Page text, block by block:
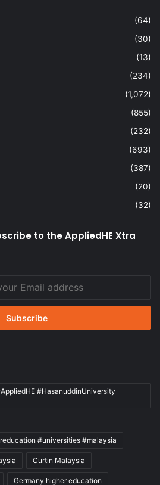
(64)
(30)
(13)
(234)
(1,072)
(855)
(232)
(693)
(387)
(20)
(32)
to the AppliedHE Xtra
#HasanuddinUniversity
#universities #malaysia
Curtin Malaysia
Germany higher education